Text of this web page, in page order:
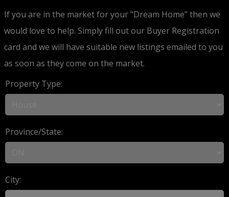
If you are in the market for your "Dream Home" then we
would love to help. Simply fill out our Buyer Registration
card and we will have suitable new listings emailed to you
as soon as they come on the market.
Property Type:
Province/State:
City: